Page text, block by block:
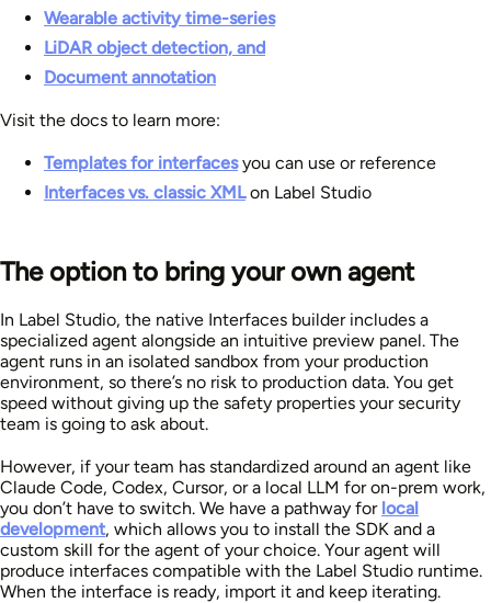
Wearable activity time-series
LiDAR object detection, and
Document annotation
Visit the docs to learn more:
Templates for interfacesyou can use or reference
Interfaces vs. classic XMLon Label Studio
The option to bring your own agent
In Label Studio, the native Interfaces builder includes a
specialized agent alongside an intuitive preview panel. The
agent runs in an isolated sandbox from your production
environment, so there’s no risk to production data. You get
speed without giving up the safety properties your security
team is going to ask about.
However, if your team has standardized around an agent like
Claude Code, Codex, Cursor, or a local LLM for on-prem work,
you don’t have to switch. We have a pathway for local
development, which allows you to install the SDK and a
custom skill for the agent of your choice. Your agent will
produce interfaces compatible with the Label Studio runtime.
When the interface is ready, import it and keep iterating.